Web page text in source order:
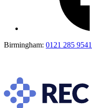
Birmingham: 0121 285 9541